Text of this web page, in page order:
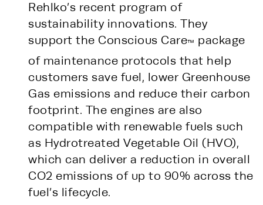
Rehlko’s recent program of
sustainability innovations. They
support the Conscious Care™ package
of maintenance protocols that help
customers save fuel, lower Greenhouse
Gas emissions and reduce their carbon
footprint. The engines are also
compatible with renewable fuels such
as Hydrotreated Vegetable Oil (HVO),
which can deliver a reduction in overall
CO2 emissions of up to 90% across the
fuel’s lifecycle.